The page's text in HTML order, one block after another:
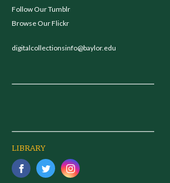
Follow Our Tumblr
Browse Our Flickr
digitalcollectionsinfo@baylor.edu
LIBRARY